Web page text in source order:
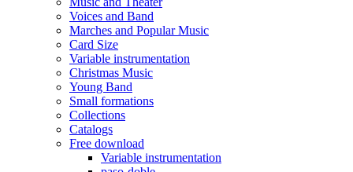
Voices and Band
Marches and Popular Music
Card Size
Variable instrumentation
Christmas Music
Young Band
Small formations
Collections
Catalogs
Free download
Variable instrumentation